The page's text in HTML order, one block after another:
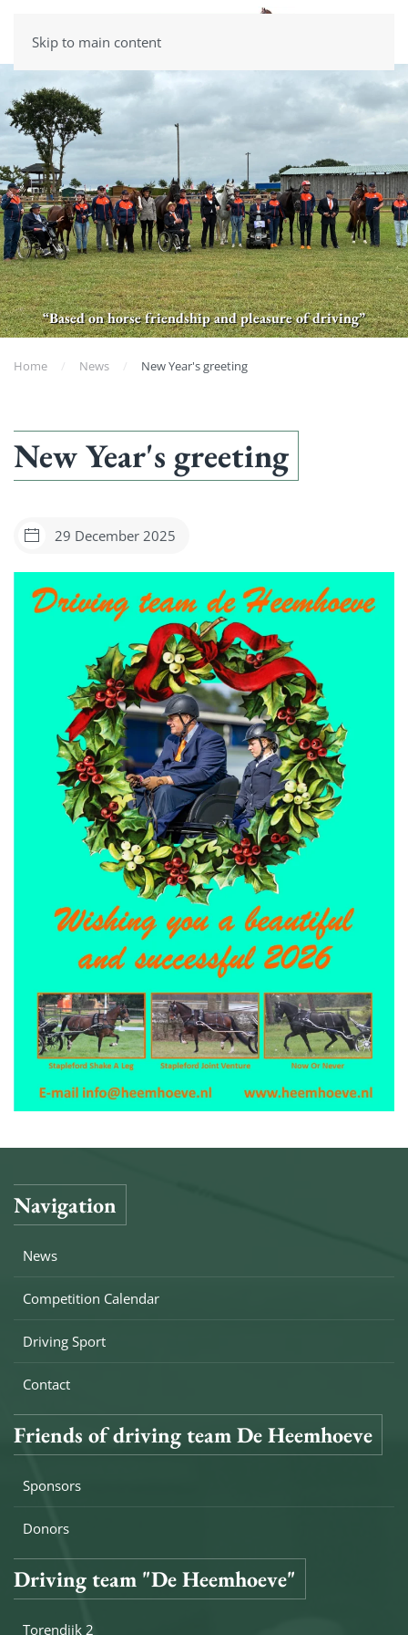
Skip to main content
“Based on horse friendship and pleasure of driving”
Home News New Year's greeting
New Year's greeting
29 December 2025
Navigation
News
Competition Calendar
Driving Sport
Contact
Friends of driving team De Heemhoeve
Sponsors
Donors
Driving team "De Heemhoeve"
Torendijk 2